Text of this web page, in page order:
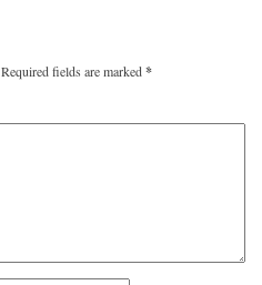
Required fields are marked*